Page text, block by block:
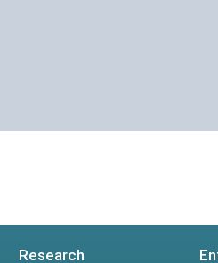
Research